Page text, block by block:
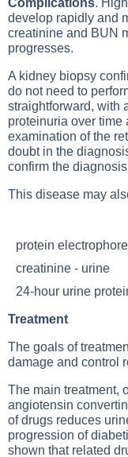
Complications.
develop rapidly and
creatinine and BUN
progresses.
A kidney biopsy
do not need to
straightforward, with
proteinuria over time
examination of the
doubt in the
confirm the
This disease may
protein
creatinine - urine
24-hour urine
Treatment
The goals of
damage and control
The main treatment,
angiotensin
of drugs reduces
progression of
shown that related